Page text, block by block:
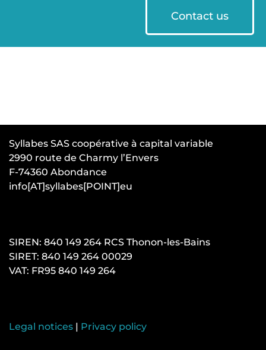
Contact us
Syllabes SAS coopérative à capital variable
2990 route de Charmy l’Envers
F-74360 Abondance
info[AT]syllabes[POINT]eu
SIREN: 840 149 264 RCS Thonon-les-Bains
SIRET: 840 149 264 00029
VAT: FR95 840 149 264
Legal notices | Privacy policy